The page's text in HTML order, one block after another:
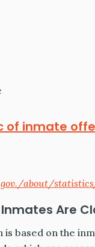
about/
Are
based on the